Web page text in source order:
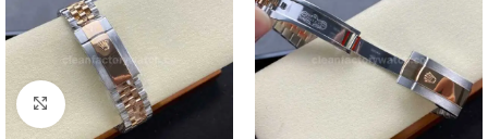
Click to enlarge